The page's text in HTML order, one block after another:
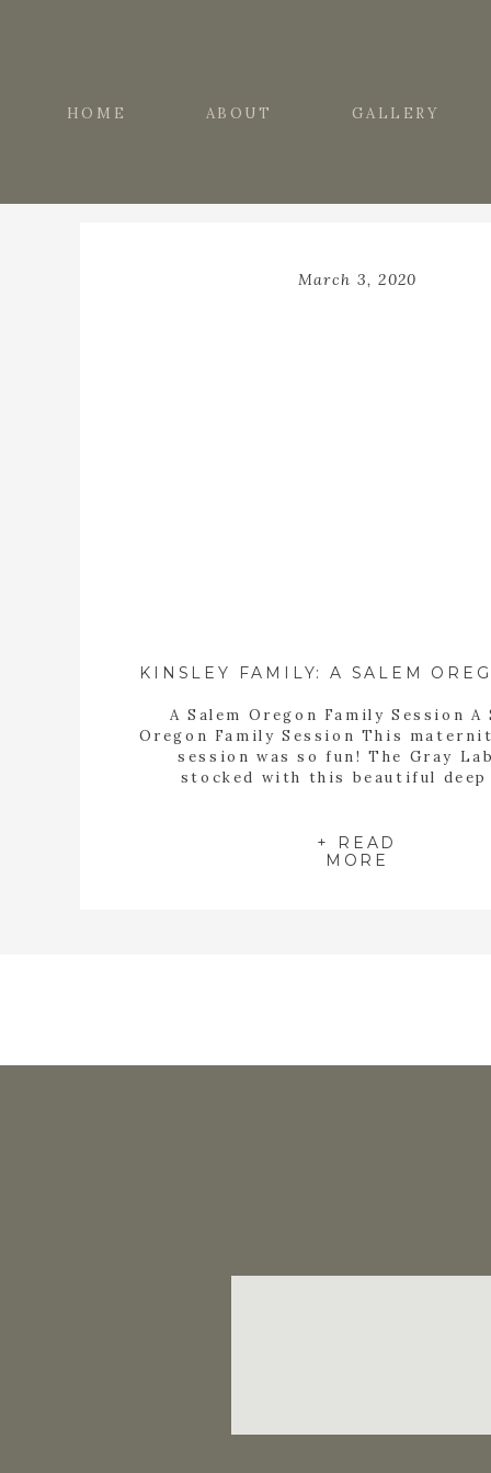
GALLERY
ABOUT
HOME
+ READ
MORE
A Salem Oregon Family Session A
Oregon Family Session This
session was so fun! The Gray
stocked with this beautiful deep
afternoon. These were two of the
little guys I’ve ever photographed,
March 3, 2020